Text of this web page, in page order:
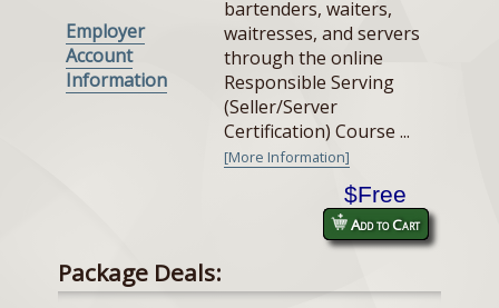
Employer
Account
Information
bartenders, waiters,
waitresses, and servers
through the online
Responsible Serving
(Seller/Server
Certification) Course ...
[More Information]
$Free
Add to Cart
Package Deals: